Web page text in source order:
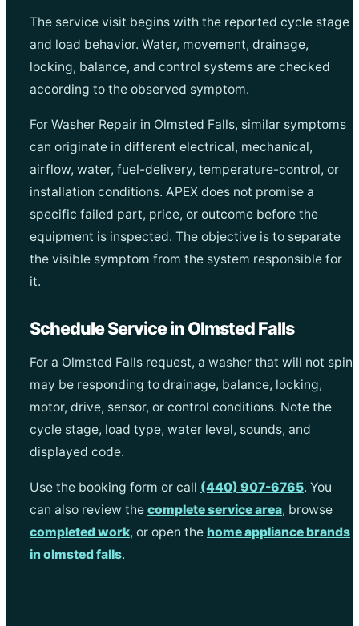
The service visit begins with the reported cycle stage
and load behavior. Water, movement, drainage,
locking, balance, and control systems are checked
according to the observed symptom.
For Washer Repair in Olmsted Falls, similar symptoms
can originate in different electrical, mechanical,
airflow, water, fuel-delivery, temperature-control, or
installation conditions. APEX does not promise a
specific failed part, price, or outcome before the
equipment is inspected. The objective is to separate
the visible symptom from the system responsible for
it.
Schedule Service in Olmsted Falls
For a Olmsted Falls request, a washer that will not spin
may be responding to drainage, balance, locking,
motor, drive, sensor, or control conditions. Note the
cycle stage, load type, water level, sounds, and
displayed code.
Use the booking form or call (440) 907-6765. You
can also review the complete service area, browse
completed work, or open the home appliance brands
in olmsted falls.